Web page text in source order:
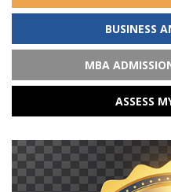
BUSINESS
MBA
ASSESS